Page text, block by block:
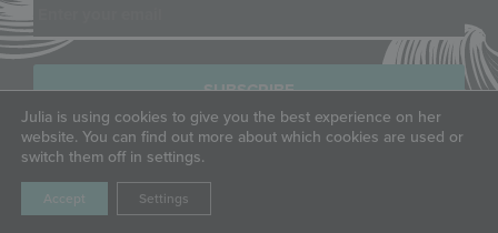
COPYRIGHT © JULIA M. USHER, LLC, ALL RIGHTS RESERVED.
PRIVACY POLICY
| TERMS OF SERVICE
Julia is using cookies to give you the best experience on her
website. You can find out more about which cookies are used or
switch them off in settings.
Accept Settings